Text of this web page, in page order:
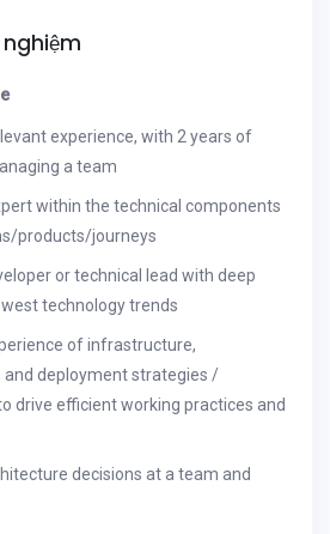
nghiệm
experience, with 2 years of
a team
within the technical components
products/journeys
or technical lead with deep
technology trends
of infrastructure,
deployment strategies /
drive efficient working practices and
decisions at a team and